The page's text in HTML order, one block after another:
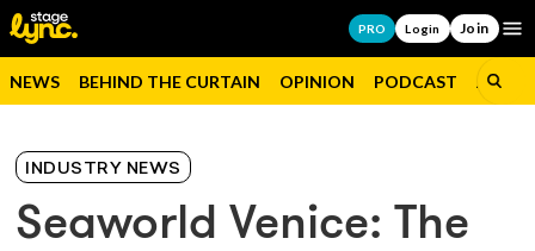
PRO Login Join
NEWS BEHIND THE CURTAIN OPINION PODCAST JOBS
INDUSTRY NEWS
Seaworld Venice: The